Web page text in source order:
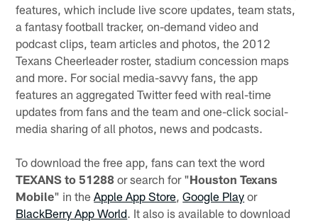
features, which include live score updates, team stats,
a fantasy football tracker, on-demand video and
podcast clips, team articles and photos, the 2012
Texans Cheerleader roster, stadium concession maps
and more. For social media-savvy fans, the app
features an aggregated Twitter feed with real-time
updates from fans and the team and one-click social-
media sharing of all photos, news and podcasts.
To download the free app, fans can text the word
TEXANS to 51288 or search for "Houston Texans
Mobile" in theApple App Store ,Google Play or
BlackBerry App World. It also is available to download